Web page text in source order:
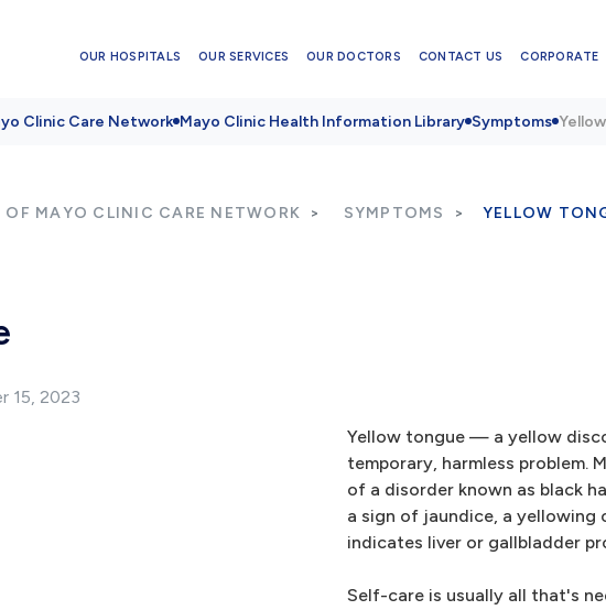
OUR HOSPITALS OUR SERVICES OUR DOCTORS CONTACT US CORPORATE
Clinic Care Network Mayo Clinic Health Information Library Symptoms
OF MAYO CLINIC CARE NETWORK SYMPTOMS YELLOW
15, 2023
Yellow tongue — a yellow
temporary, harmless problem.
of a disorder known as black
a sign of jaundice, a yellowing
indicates liver or gallbladder
Self-care is usually all that's